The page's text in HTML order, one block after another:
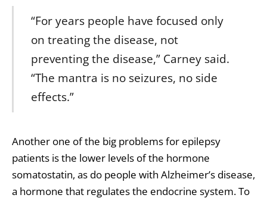
“For years people have focused only
on treating the disease, not
preventing the disease,” Carney said.
“The mantra is no seizures, no side
effects.”
Another one of the big problems for epilepsy
patients is the lower levels of the hormone
somatostatin, as do people with Alzheimer’s disease,
a hormone that regulates the endocrine system. To